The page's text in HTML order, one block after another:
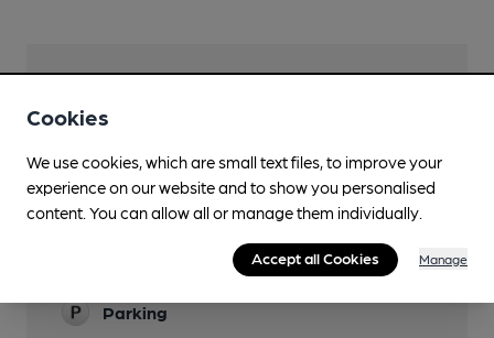
Lunchtime Meals
Evening Meals
Garden
Parking
Cookies
We use cookies, which are small text files, to improve your
experience on our website and to show you personalised
content. You can allow all or manage them individually.
Accept all Cookies Manage